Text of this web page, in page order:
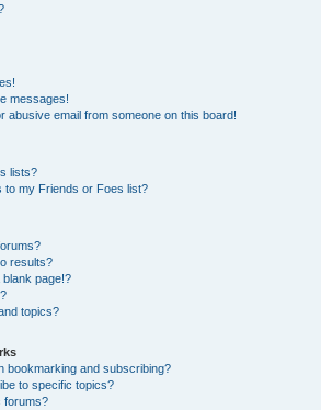
messages!
abusive email from someone on this board!
lists?
to my Friends or Foes list?
results?
page!?
topics?
bookmarking and subscribing?
to specific topics?
forums?